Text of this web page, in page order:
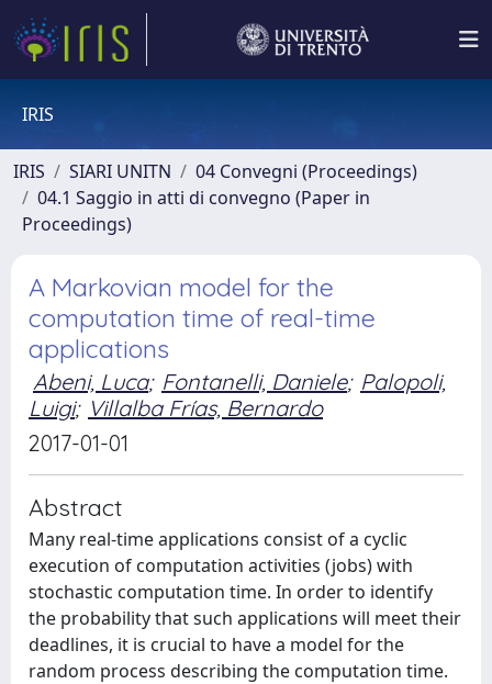
IRIS
IRIS SIARI UNITN
04 Convegni (Proceedings)
04.1 Saggio in atti di convegno (Paper in
Proceedings)
A Markovian model for the
computation time of real-time
applications
Abeni, Luca; Fontanelli, Daniele; Palopoli,
Luigi; Villalba Frías, Bernardo
2017-01-01
Abstract
Many real-time applications consist of a cyclic
execution of computation activities (jobs) with
stochastic computation time. In order to identify
the probability that such applications will meet their
deadlines, it is crucial to have a model for the
random process describing the computation time.